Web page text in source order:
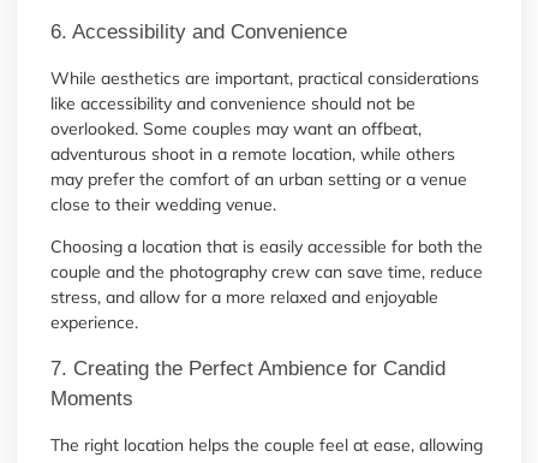
6. Accessibility and Convenience
While aesthetics are important, practical considerations
like accessibility and convenience should not be
overlooked. Some couples may want an offbeat,
adventurous shoot in a remote location, while others
may prefer the comfort of an urban setting or a venue
close to their wedding venue.
Choosing a location that is easily accessible for both the
couple and the photography crew can save time, reduce
stress, and allow for a more relaxed and enjoyable
experience.
7. Creating the Perfect Ambience for Candid
Moments
The right location helps the couple feel at ease, allowing